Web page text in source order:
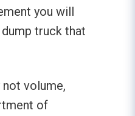
you will
truck that
volume,
of